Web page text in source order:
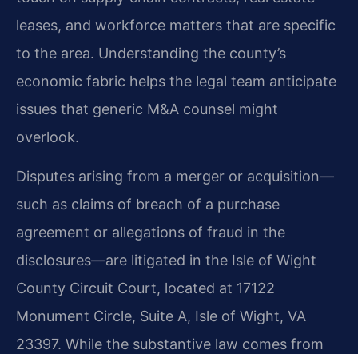
leases, and workforce matters that are specific
to the area. Understanding the county’s
economic fabric helps the legal team anticipate
issues that generic M&A counsel might
overlook.
Disputes arising from a merger or acquisition—
such as claims of breach of a purchase
agreement or allegations of fraud in the
disclosures—are litigated in the Isle of Wight
County Circuit Court, located at 17122
Monument Circle, Suite A, Isle of Wight, VA
23397. While the substantive law comes from